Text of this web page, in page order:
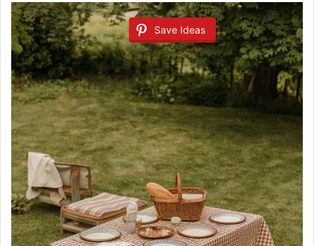
Save Ideas